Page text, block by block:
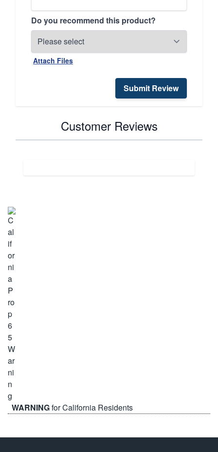
Do you recommend this product?
Attach Files
Submit Review
Customer Reviews
WARNINGfor California Residents